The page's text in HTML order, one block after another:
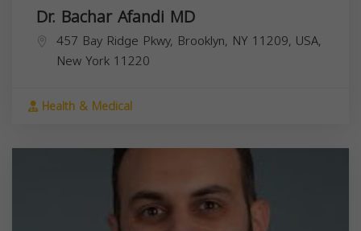
Dr. Bachar Afandi MD
457 Bay Ridge Pkwy, Brooklyn, NY 11209, USA,
New York 11220
Health & Medical